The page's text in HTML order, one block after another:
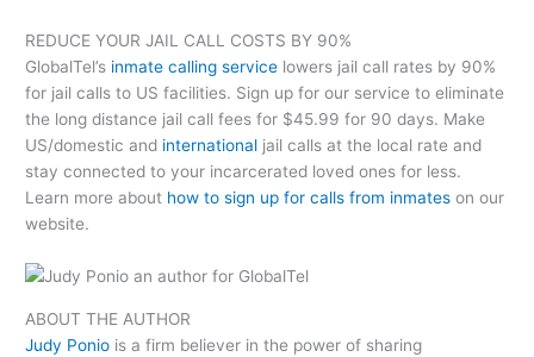
REDUCE YOUR JAIL CALL COSTS BY 90%
GlobalTel’s inmate calling service lowers jail call rates by 90%
for jail calls to US facilities. Sign up for our service to eliminate
the long distance jail call fees for $45.99 for 90 days. Make
US/domestic and international jail calls at the local rate and
stay connected to your incarcerated loved ones for less.
Learn more about how to sign up for calls from inmates on our
website.
ABOUT THE AUTHOR
Judy Ponio is a firm believer in the power of sharing